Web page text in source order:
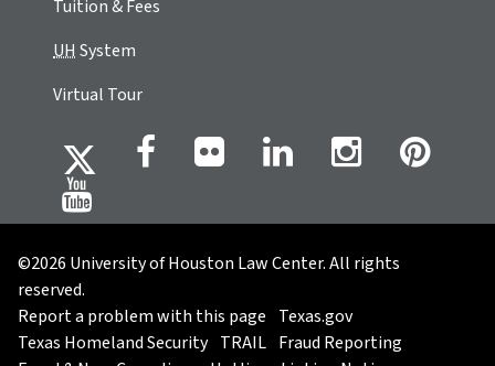
Tuition & Fees
UHSystem
Virtual Tour
©2026 University of Houston Law Center. All rights
reserved.
Report a problem with this page Texas.gov
Texas Homeland Security TRAIL Fraud Reporting